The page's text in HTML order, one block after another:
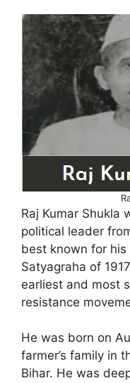
Raj Kumar Shukla
political leader
best known for his
Satyagraha of
earliest and most
resistance
He was born on
farmer’s family in
Bihar. He was